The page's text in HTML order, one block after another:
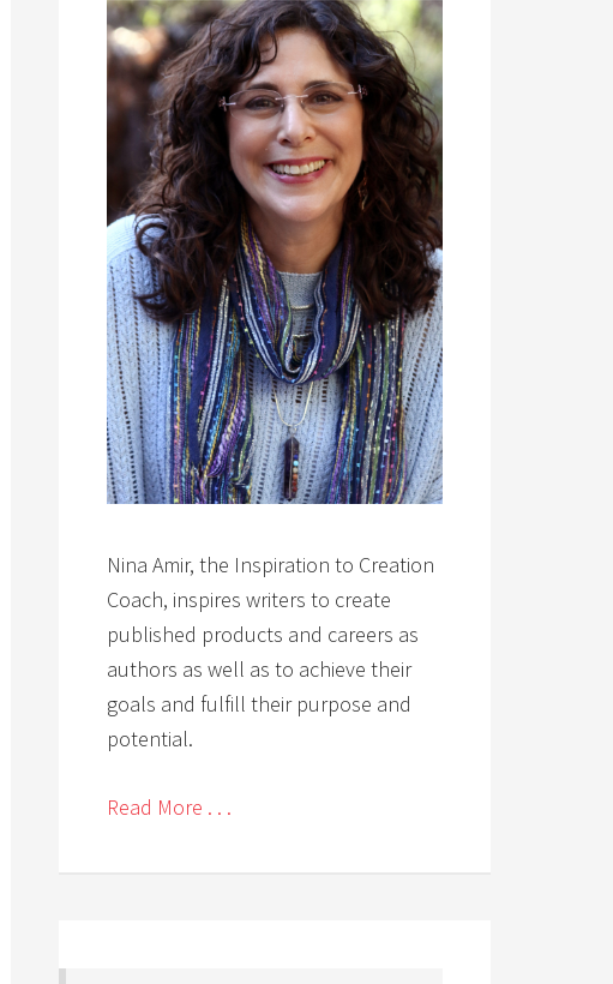
Nina Amir, the Inspiration to Creation
Coach, inspires writers to create
published products and careers as
authors as well as to achieve their
goals and fulfill their purpose and
potential.
Read More . . .